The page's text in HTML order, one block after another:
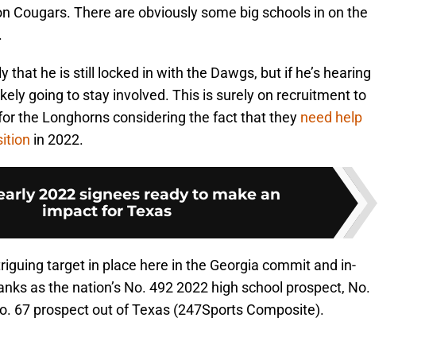
Cougars. There are obviously some big schools in on the
that he is still locked in with the Dawgs, but if he’s hearing
going to stay involved. This is surely on recruitment to
the Longhorns considering the fact that they need help
in 2022.
2022 signees ready to make an
impact for Texas
target in place here in the Georgia commit and in-
as the nation’s No. 492 2022 high school prospect, No.
67 prospect out of Texas (247Sports Composite).